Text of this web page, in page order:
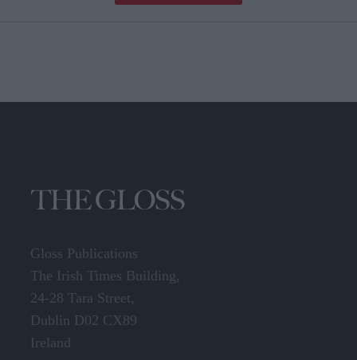
Gloss Publications
The Irish Times Building,
24-28 Tara Street,
Dublin D02 CX89
Ireland